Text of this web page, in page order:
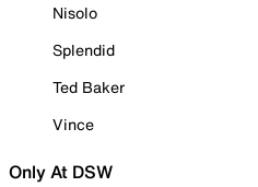
Nisolo
Splendid
Ted Baker
Vince
Only At DSW